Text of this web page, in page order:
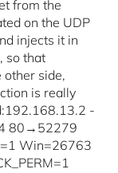
from the
on the UDP
injects it in
so that
other side,
is really
-
80→52279
Win=26763